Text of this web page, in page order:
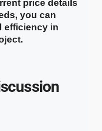
price details
you can
efficiency in